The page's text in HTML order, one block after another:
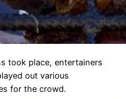
took place, entertainers
out various
for the crowd.